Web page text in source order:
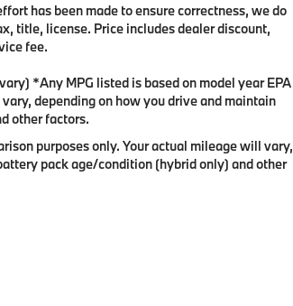
has been made to ensure correctness, we do
title, license. Price includes dealer discount,
fee.
*Any MPG listed is based on model year EPA
depending on how you drive and maintain
other factors.
purposes only. Your actual mileage will vary,
pack age/condition (hybrid only) and other